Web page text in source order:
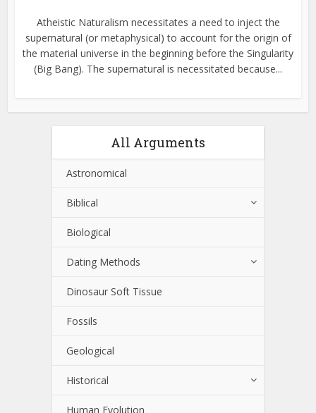
Atheistic Naturalism necessitates a need to inject the
supernatural (or metaphysical) to account for the origin of
the material universe in the beginning before the Singularity
(Big Bang). The supernatural is necessitated because...
All Arguments
Astronomical
Biblical
Biological
Dating Methods
Dinosaur Soft Tissue
Fossils
Geological
Historical
Human Evolution